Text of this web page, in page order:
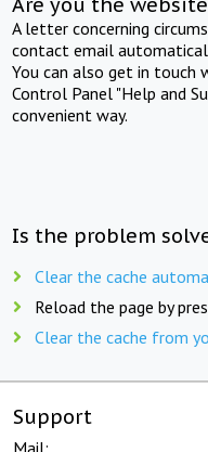
A letter concerning
contact email
You can also get in touch
Control Panel "Help and
convenient way.
Is the problem
Clear the cache
Reload the page by
Clear the cache from
Support
Mail: